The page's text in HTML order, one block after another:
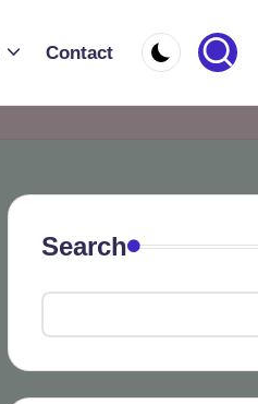
Contact
Search